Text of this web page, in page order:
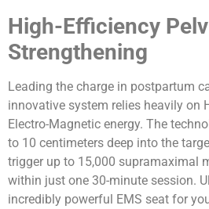
High-Efficiency
Strengthening
Leading the charge in postpartum
innovative system relies heavily on
Electro-Magnetic energy. The
to 10 centimeters deep into the
trigger up to 15,000 supramaximal
within just one 30-minute session.
incredibly powerful EMS seat for